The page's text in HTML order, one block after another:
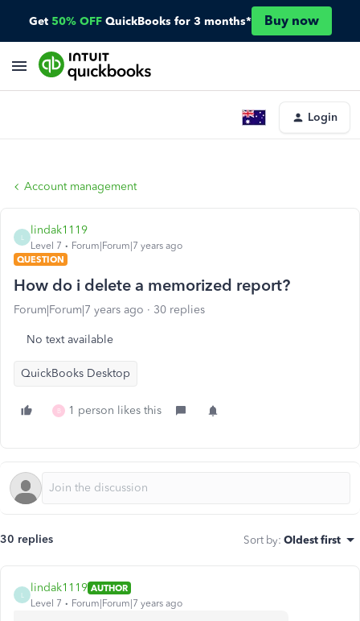
Get 50% OFF QuickBooks for 3 months* Buy now
Login
Account management
lindak1119
Level 7
Forum|Forum|7 years ago
QUESTION
How do i delete a memorized report?
Forum|Forum|7 years ago 30 replies
No text available
QuickBooks Desktop
B 1 person likes this
30 replies Sort by: Oldest first
lindak1119 AUTHOR
Level 7
Forum|Forum|7 years ago